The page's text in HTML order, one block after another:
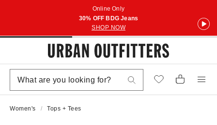
Online Only
30% OFF BDG Jeans
SHOP NOW
Women's Tops + Tees